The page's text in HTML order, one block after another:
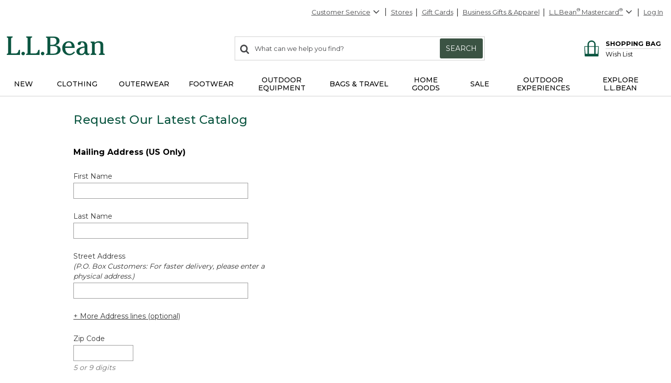
Customer Service Stores Gift Cards Business Gifts & Apparel L.L.Bean® Mastercard® Log In
search
items
Search:
SEARCH
SHOPPING BAG
Wish List
NEW CLOTHING OUTERWEAR FOOTWEAR
OUTDOOR
EQUIPMENT
BAGS & TRAVEL
HOME
GOODS
SALE
OUTDOOR
EXPERIENCES
EXPLORE
L.L.BEAN
Request Our Latest Catalog
Mailing Address (US Only)
First Name
Last Name
Street Address
(P.O. Box Customers: For faster delivery, please enter a
physical address.)
+ More Address lines (optional)
Zip Code
5 or 9 digits